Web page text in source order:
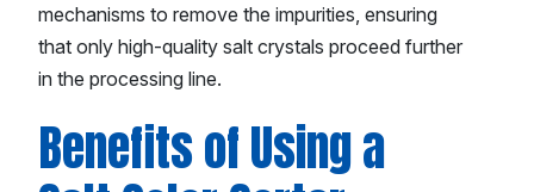
mechanisms to remove the impurities, ensuring
that only high-quality salt crystals proceed further
in the processing line.
Benefits of Using a